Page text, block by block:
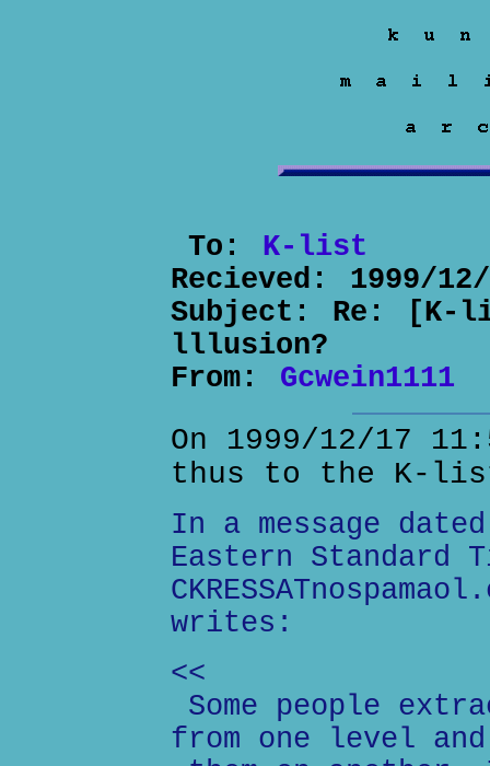
To: K-list
Recieved: 1999/
Subject: Re: [K-
lllusion?
From: Gcwein1111
On 1999/12/17
thus to the K-
In a message
Eastern Standard
writes:
<<
Some people
from one level